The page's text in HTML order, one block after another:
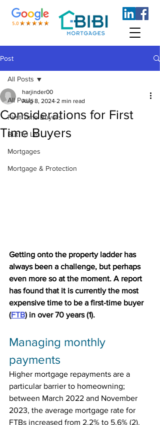
Post
All Posts
First Time Buyers
But To Let
Mortgages
Mortgage & Protection
All Posts
Considerations for First
Time Buyers
harjinder00
Aug 8, 2024 2 min read
Getting onto the property ladder has
always been a challenge, but perhaps
even more so at the moment. A report
has found that it is currently the most
expensive time to be a first-time buyer
(FTB) in over 70 years (1).
Managing monthly
payments
Higher mortgage repayments are a
particular barrier to homeowning;
between March 2022 and November
2023, the average mortgage rate for
FTBs increased from 2.2% to 5.6% (2).